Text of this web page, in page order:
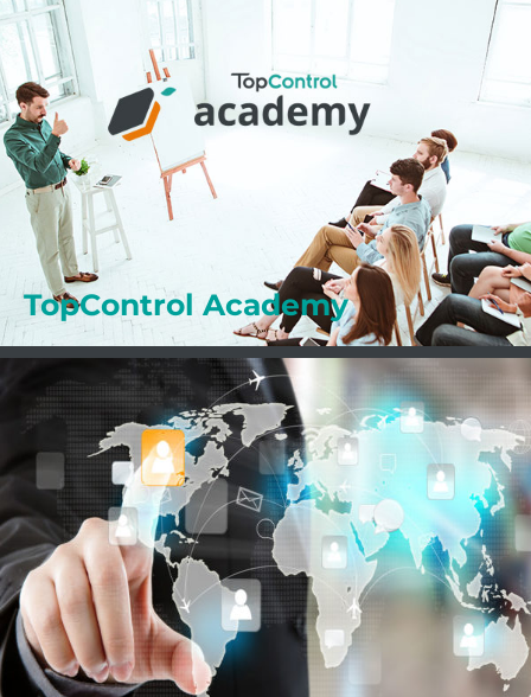
TopControl Academy
Professional Training
The ACADEMY supports you in your daily work
with your TopControl solutions. Benefit from the
numerous advantages of the ACADEMY.
Learn more